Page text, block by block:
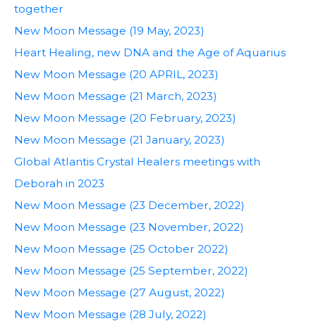
together
New Moon Message (19 May, 2023)
Heart Healing, new DNA and the Age of Aquarius
New Moon Message (20 APRIL, 2023)
New Moon Message (21 March, 2023)
New Moon Message (20 February, 2023)
New Moon Message (21 January, 2023)
Global Atlantis Crystal Healers meetings with
Deborah in 2023
New Moon Message (23 December, 2022)
New Moon Message (23 November, 2022)
New Moon Message (25 October 2022)
New Moon Message (25 September, 2022)
New Moon Message (27 August, 2022)
New Moon Message (28 July, 2022)